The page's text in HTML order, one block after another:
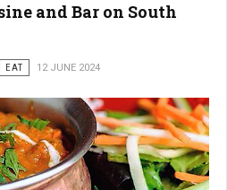
and Bar on South
EAT 12 JUNE 2024